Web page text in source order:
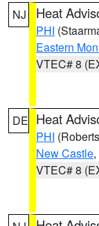
NJ Heat
PHI
Eastern
VTEC# 8
DE Heat
PHI
New Castle
VTEC# 8